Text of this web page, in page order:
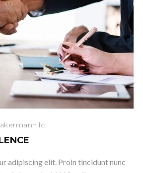
akermannllc
adipiscing elit. Proin tincidunt nunc